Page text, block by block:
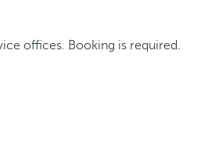
offices. Booking is required.